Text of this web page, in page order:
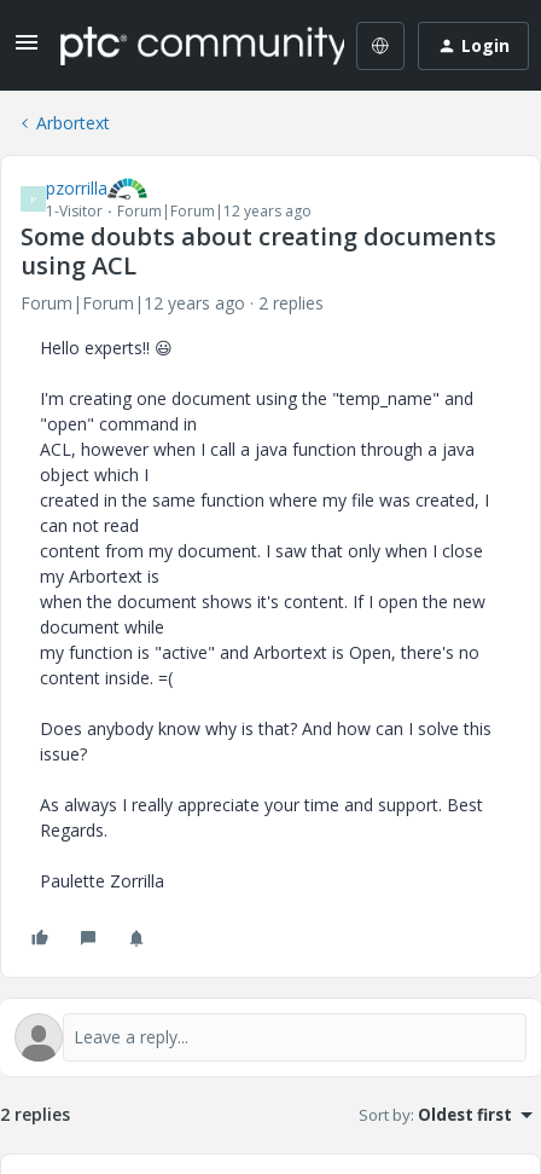
Login
Arbortext
P pzorrilla
1-Visitor Forum|Forum|12 years ago
Some doubts about creating documents
using ACL
Forum|Forum|12 years ago
2 replies
Hello experts!! 😃
I'm creating one document using the "temp_name" and
"open" command in
ACL, however when I call a java function through a java
object which I
created in the same function where my file was created, I
can not read
content from my document. I saw that only when I close
my Arbortext is
when the document shows it's content. If I open the new
document while
my function is "active" and Arbortext is Open, there's no
content inside. =(
Does anybody know why is that? And how can I solve this
issue?
As always I really appreciate your time and support. Best
Regards.
Paulette Zorrilla
2 replies Sort by: Oldest first